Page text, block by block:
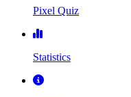
Pixel Quiz
Statistics